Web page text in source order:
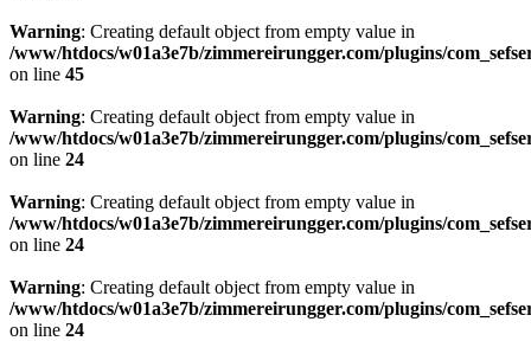
Warning: Creating default object from empty value in
/www/htdocs/w01a3e7b/zimmereirungger.com/plugins/
on line 45
Warning: Creating default object from empty value in
/www/htdocs/w01a3e7b/zimmereirungger.com/plugins/
on line 24
Warning: Creating default object from empty value in
/www/htdocs/w01a3e7b/zimmereirungger.com/plugins/
on line 24
Warning: Creating default object from empty value in
/www/htdocs/w01a3e7b/zimmereirungger.com/plugins/
on line 24